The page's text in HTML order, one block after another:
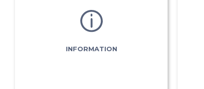
INFORMATION
Meeting points
Piste map
Partners & useful links